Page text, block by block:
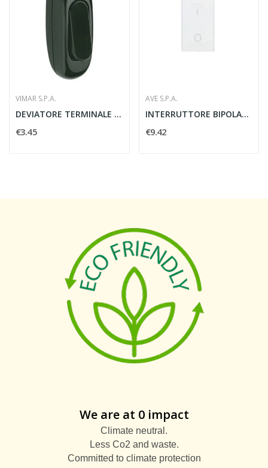
VIMAR S.P.A.
DEVIATORE TERMINALE 1P 216A NERO - VIMAR 00113
€3.45
AVE S.P.A.
INTERRUTTORE BIPOLARE BANQUISE S45 2P 16AX 1...
€9.42
We are at 0 impact
Climate neutral.
Less Co2 and waste.
Committed to climate protection